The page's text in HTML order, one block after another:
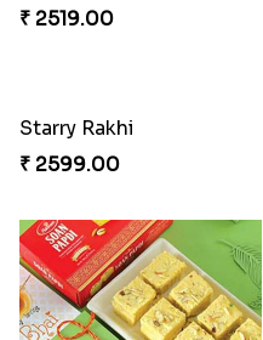
₹ 2519.00
Starry Rakhi
₹ 2599.00